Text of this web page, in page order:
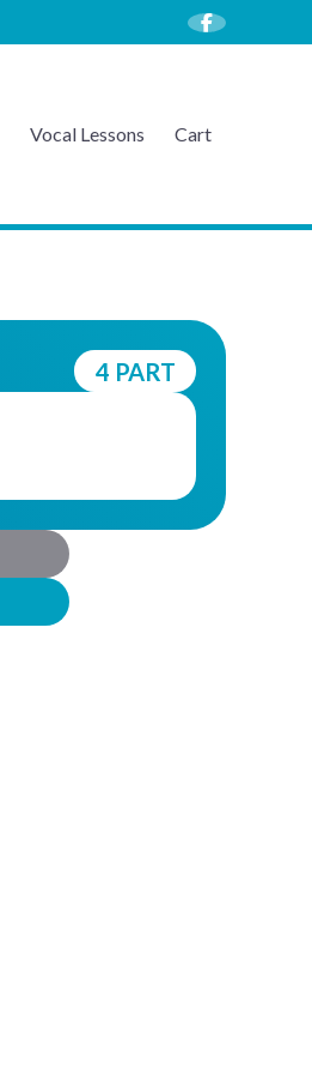
Vocal Lessons Cart
4 PART